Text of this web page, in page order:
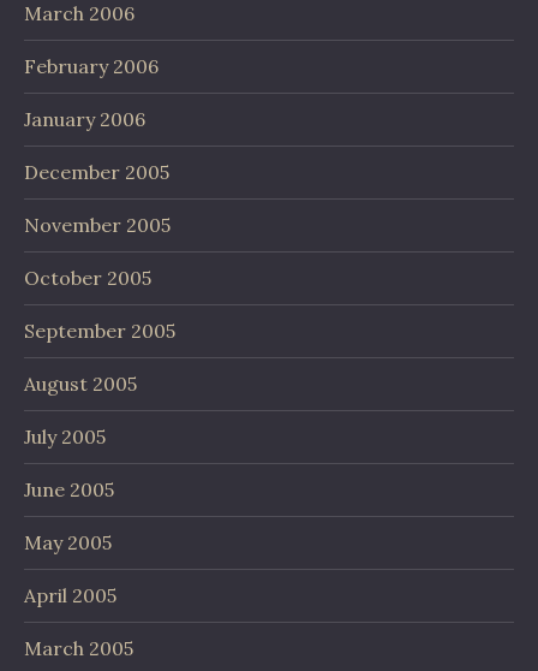
March 2006
February 2006
January 2006
December 2005
November 2005
October 2005
September 2005
August 2005
July 2005
June 2005
May 2005
April 2005
March 2005